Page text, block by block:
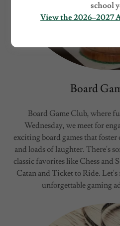
Board
Board Game Club, where
Wednesday, we meet for
exciting board games that
and loads of laughter. There's
classic favorites like Chess and
Catan and Ticket to Ride.
unforgettable gaming
school
View the 2026–2027